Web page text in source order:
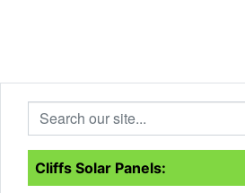
Search our site...
Cliffs Solar Panels: